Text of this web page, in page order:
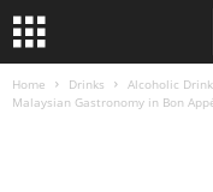
Home Drinks Alcoholic
Malaysian Gastronomy in Bon